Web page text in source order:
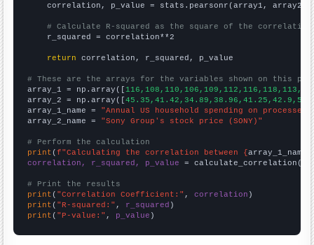
    correlation, p_value = stats.pearsonr(array1, array2)
# Calculate R-squared as the square of the
    r_squared = correlation**2
return correlation, r_squared, p_value
# These are the arrays for the variables shown on this
array_1 = np.array([
array_2 = np.array([
array_1_name = "Annual US household spending on
array_2_name = "Sony Group's stock price (SONY)"
# Perform the calculation
print (f"Calculating the correlation between {array_1_name
correlation, r_squared, p_value = calculate_correlation(
# Print the results
print ( "Correlation Coefficient:" , correlation
print ( "R-squared:" , r_squared
print ( "P-value:" , p_value )